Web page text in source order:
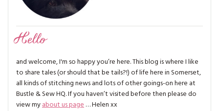
MAGAZINE BACK ISSUES
HANDMADE BY ME
Hello
and welcome, I'm so happy you’re here. This blog is where I like
to share tales (or should that be tails?!) of life here in Somerset,
all kinds of stitching news and lots of other goings-on here at
Bustle & Sew HQ. If you haven’t visited before then please do
view myabout us page… Helen xx